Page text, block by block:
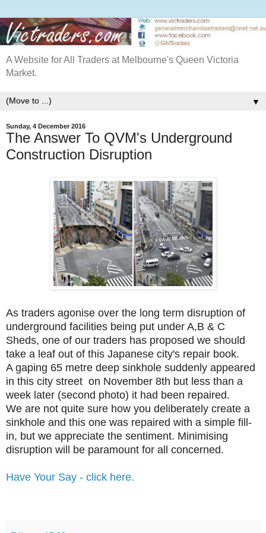
A Website for All Traders at Melbourne's Queen Victoria
Market.
▼
Sunday, 4 December 2016
The Answer To QVM's Underground
Construction Disruption
As traders agonise over the long term disruption of
underground facilities being put under A,B & C
Sheds, one of our traders has proposed we should
take a leaf out of this Japanese city's repair book.
A gaping 65 metre deep sinkhole suddenly appeared
in this city street on November 8th but less than a
week later (second photo) it had been repaired.
We are not quite sure how you deliberately create a
sinkhole and this one was repaired with a simple fill-
in, but we appreciate the sentiment. Minimising
disruption will be paramount for all concerned.
Have Your Say - click here.